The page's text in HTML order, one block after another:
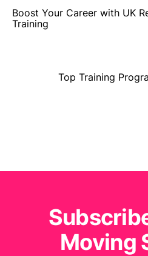
Boost Your Career with UK
Training
Top Training
Moving